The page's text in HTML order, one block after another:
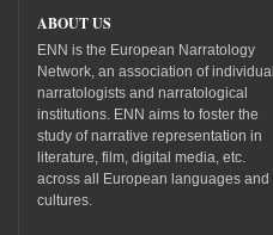
ABOUT US
ENN is the European Narratology
Network, an association of individual
narratologists and narratological
institutions. ENN aims to foster the
study of narrative representation in
literature, film, digital media, etc.
across all European languages and
cultures.